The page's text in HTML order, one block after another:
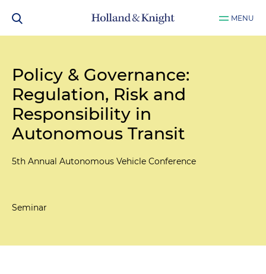
MENU
Policy & Governance:
Regulation, Risk and
Responsibility in
Autonomous Transit
5th Annual Autonomous Vehicle Conference
Seminar